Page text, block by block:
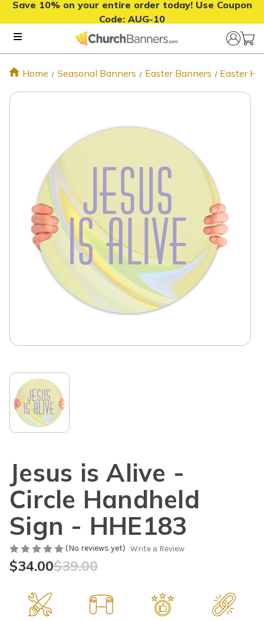
Save 10% on your entire order today! Use Coupon
Code: AUG-10
Home Seasonal Banners Easter Banners Easter
Jesus is Alive -
Circle Handheld
Sign - HHE183
(No reviews yet) Write a Review
$39.00
$34.00